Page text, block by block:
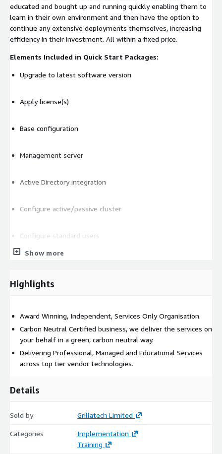
educated and bought up and running quickly enabling them to
learn in their own environment and then have the option to
continue any extensive deployments themselves, increasing
efficiency in their investment. All within a fixed price.
Elements Included in Quick Start Packages:
Upgrade to latest software version
Apply license(s)
Base configuration
Management server
Active Directory integration
Configure active/passive cluster
Configure standard users
Create roles and resources
Create pre-configured file for distribution
Overview system and management console
Supervise test roll-out
Highlight vendor support and troubleshooting
Advanced Package = Any 10 Elements chosen by client
Show more
Highlights
Award Winning, Independent, Services Only Organisation.
Carbon Neutral Certified business, we deliver the services on
your behalf in a green, carbon neutral way.
Delivering Professional, Managed and Educational Services
across top tier vendor technologies.
Details
Sold by Grillatech Limited
Categories
Implementation
Training